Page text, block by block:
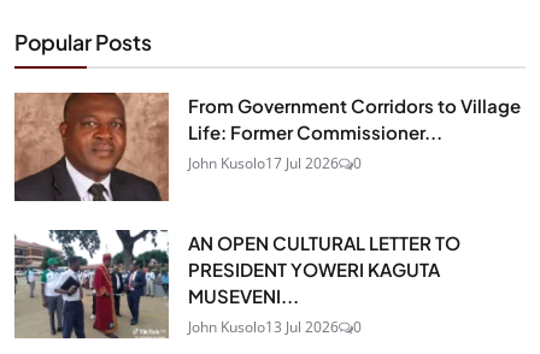
Popular Posts
From Government Corridors to Village
Life: Former Commissioner...
John Kusolo17 Jul 2026 0
AN OPEN CULTURAL LETTER TO
PRESIDENT YOWERI KAGUTA
MUSEVENI...
John Kusolo13 Jul 2026 0